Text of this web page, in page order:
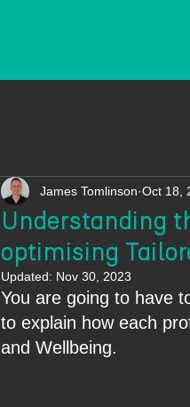
Understanding
optimising
James Tomlinson Oct 18,
Updated: Nov 30, 2023
You are going to have
to explain how each
and Wellbeing.